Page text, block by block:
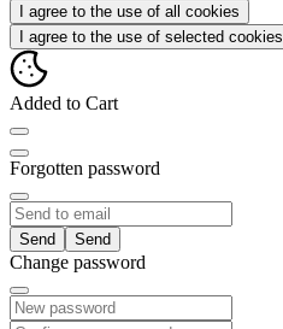
I agree to the use of all cookies
I agree to the use of selected cookies
Added to Cart
Forgotten password
Send
Change password